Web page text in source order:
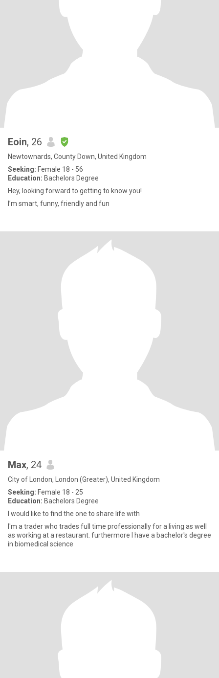
Eoin, 26
Newtownards, County Down, United Kingdom
Seeking: Female 18 - 56
Education: Bachelors Degree
Hey, looking forward to getting to know you!
I’m smart, funny, friendly and fun
Max, 24
City of London, London (Greater), United Kingdom
Seeking: Female 18 - 25
Education: Bachelors Degree
I would like to find the one to share life with
I'm a trader who trades full time professionally for a living as well
as working at a restaurant. furthermore I have a bachelor's degree
in biomedical science